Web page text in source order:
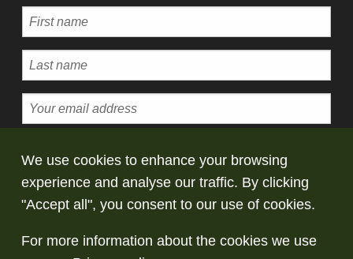
We use cookies to enhance your browsing
experience and analyse our traffic. By clicking
"Accept all", you consent to our use of cookies.
For more information about the cookies we use
© Copyright Saltaire Collection. All rights
reserved